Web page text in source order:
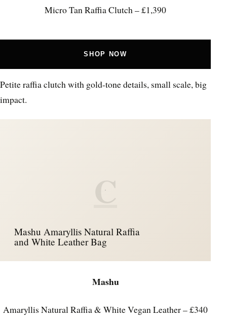
Micro Tan Raffia Clutch – £1,390
SHOP NOW
Petite raffia clutch with gold-tone details, small scale, big
impact.
C
Mashu Amaryllis Natural Raffia
and White Leather Bag
Mashu
Amaryllis Natural Raffia & White Vegan Leather – £340